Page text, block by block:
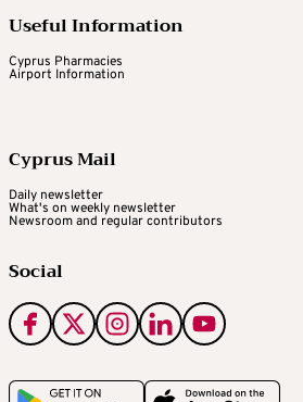
Useful Information
Cyprus Pharmacies
Airport Information
Cyprus Mail
Daily newsletter
What's on weekly newsletter
Newsroom and regular contributors
Social